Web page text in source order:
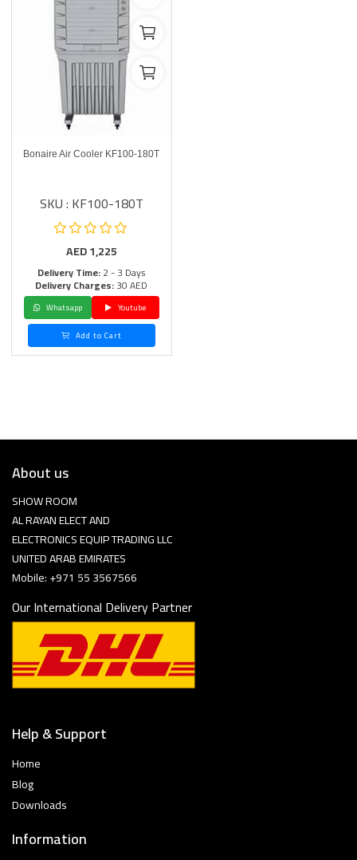
Bonaire Air Cooler KF100-180T
SKU : KF100-180T
AED1,225
Delivery Time:2 - 3 Days
Delivery Charges:30 AED
Whatsapp
Youtube
Add to Cart
About us
SHOW ROOM
AL RAYAN ELECT AND
ELECTRONICS EQUIP TRADING LLC
UNITED ARAB EMIRATES
Mobile: +971 55 3567566
Our International Delivery Partner
Help & Support
Home
Blog
Downloads
Information